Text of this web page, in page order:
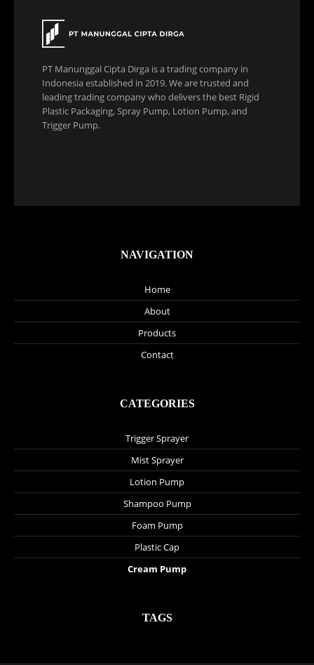
PT Manunggal Cipta Dirga is a trading company in
Indonesia established in 2019. We are trusted and
leading trading company who delivers the best Rigid
Plastic Packaging, Spray Pump, Lotion Pump, and
Trigger Pump.
NAVIGATION
Home
About
Products
Contact
CATEGORIES
Trigger Sprayer
Mist Sprayer
Lotion Pump
Shampoo Pump
Foam Pump
Plastic Cap
Cream Pump
TAGS